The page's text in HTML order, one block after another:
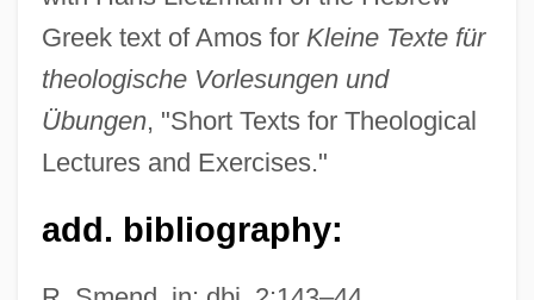
Greek text of Amos for Kleine Texte für
theologische Vorlesungen und
Übungen, "Short Texts for Theological
Lectures and Exercises."
add. bibliography:
Meinecke, Friedrich (1862–1954)
Meinardus, Ludwig (Siegfried)
Meimad (Dimension, In Hebrew)
Meilman, Philip W(arren)
Vanier) Minister Of Culture And Minister